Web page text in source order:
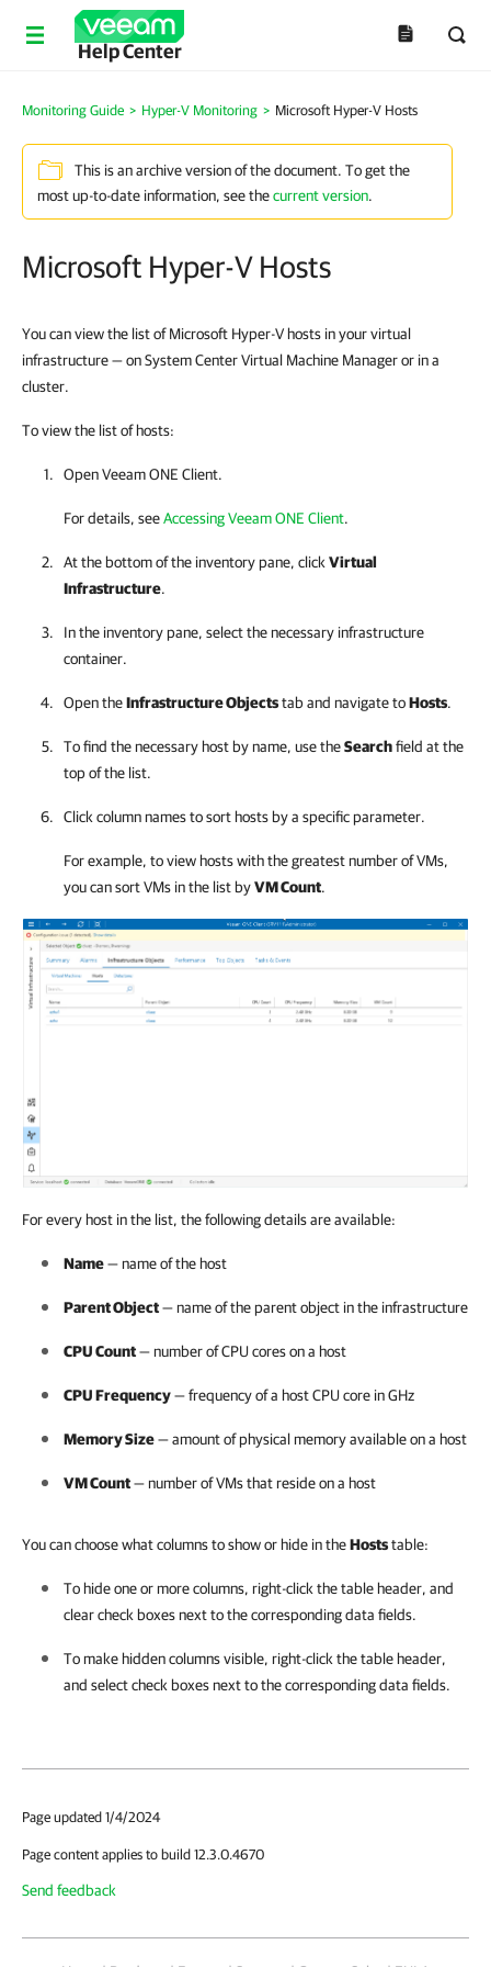
Help Center
Monitoring Guide > Hyper-V Monitoring > Microsoft Hyper-V Hosts
This is an archive version of the document. To get the
most up-to-date information, see thecurrent version.
Microsoft Hyper-V Hosts
You can view the list of Microsoft Hyper-V hosts in your virtual
infrastructure — on System Center Virtual Machine Manager or in a
cluster.
To view the list of hosts:
OpenVeeam ONE Client.
For details, seeAccessing Veeam ONE Client.
At the bottom of the inventory pane, click Virtual
Infrastructure.
In the inventory pane, select the necessary infrastructure
container.
Open theInfrastructure Objectstab and navigate toHosts.
To find the necessary host by name, use theSearchfield at the
top of the list.
Click column names to sort hosts by a specific parameter.
For example, to view hosts with the greatest number of VMs,
you can sort VMs in the list byVM Count.
For every host in the list, the following details are available:
Name— name of the host
Parent Object— name of the parent object in the infrastructure
CPU Count— number of CPU cores on a host
CPU Frequency— frequency of a host CPU core in GHz
Memory Size— amount of physical memory available on a host
VM Count— number of VMs that reside on a host
You can choose what columns to show or hide in theHoststable:
To hide one or more columns, right-click the table header, and
clear check boxes next to the corresponding data fields.
To make hidden columns visible, right-click the table header,
and select check boxes next to the corresponding data fields.
Page updated 1/4/2024
Page content applies to build 12.3.0.4670
Send feedback